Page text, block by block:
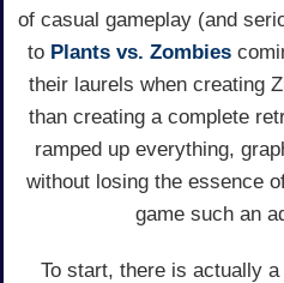
of casual gameplay (and
to Plants vs. Zombies
their laurels when creating
than creating a complete
ramped up everything,
without losing the essence
game such an
To start, there is actually